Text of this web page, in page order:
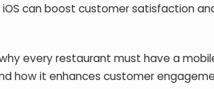
iOS can boost customer satisfaction
why every restaurant must have a
how it enhances customer